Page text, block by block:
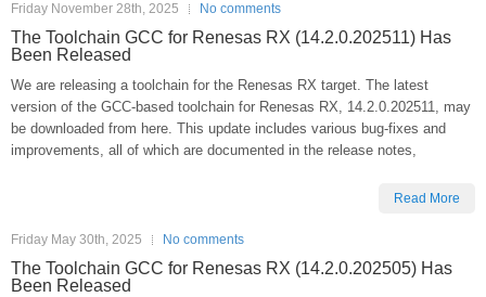
Friday November 28th, 2025 No comments
The Toolchain GCC for Renesas RX (14.2.0.202511) Has
Been Released
We are releasing a toolchain for the Renesas RX target. The latest
version of the GCC-based toolchain for Renesas RX, 14.2.0.202511, may
be downloaded from here. This update includes various bug-fixes and
improvements, all of which are documented in the release notes,
Read More
Friday May 30th, 2025 No comments
The Toolchain GCC for Renesas RX (14.2.0.202505) Has
Been Released